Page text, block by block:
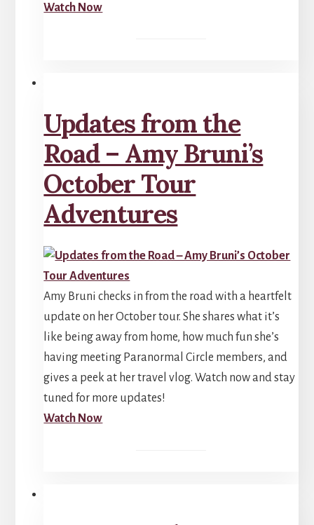
Watch Now
Updates from the
Road – Amy Bruni’s
October Tour
Adventures
Amy Bruni checks in from the road with a heartfelt
update on her October tour. She shares what it’s
like being away from home, how much fun she’s
having meeting Paranormal Circle members, and
gives a peek at her travel vlog. Watch now and stay
tuned for more updates!
Watch Now